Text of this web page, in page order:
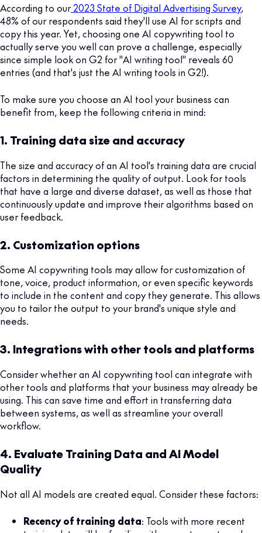
According to our2023 State of Digital Advertising Survey,
48% of our respondents said they'll use AI for scripts and
copy this year. Yet, choosing one AI copywriting tool to
actually serve you well can prove a challenge, especially
since simple look on G2 for "AI writing tool" reveals 60
entries (and that's just the AI writing tools in G2!).
To make sure you choose an AI tool your business can
benefit from, keep the following criteria in mind:
1. Training data size and accuracy
The size and accuracy of an AI tool's training data are crucial
factors in determining the quality of output. Look for tools
that have a large and diverse dataset, as well as those that
continuously update and improve their algorithms based on
user feedback.
2. Customization options
Some AI copywriting tools may allow for customization of
tone, voice, product information, or even specific keywords
to include in the content and copy they generate. This allows
you to tailor the output to your brand's unique style and
needs.
3. Integrations with other tools and platforms
Consider whether an AI copywriting tool can integrate with
other tools and platforms that your business may already be
using. This can save time and effort in transferring data
between systems, as well as streamline your overall
workflow.
4. Evaluate Training Data and AI Model
Quality
Not all AI models are created equal. Consider these factors:
Recency of training data: Tools with more recent